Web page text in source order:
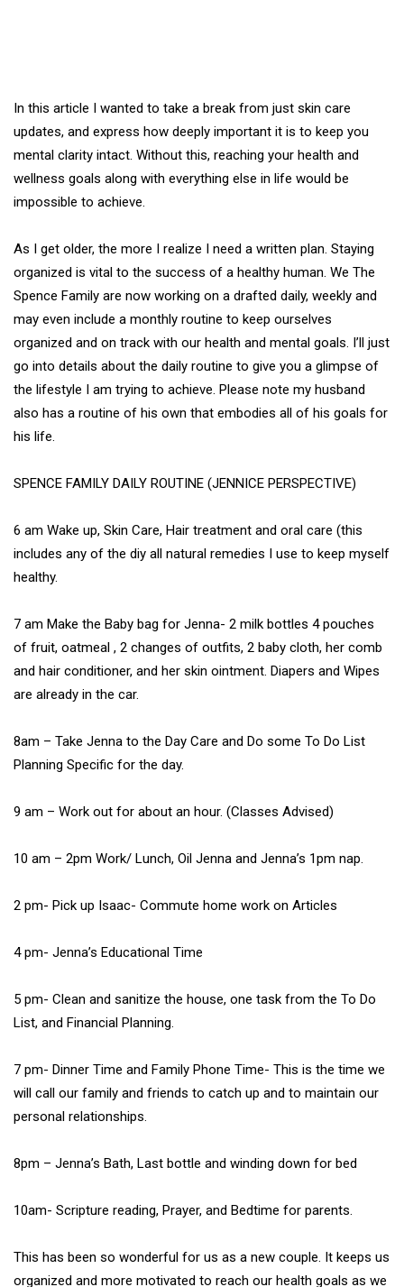
In this article I wanted to take a break from just skin care
updates, and express how deeply important it is to keep you
mental clarity intact. Without this, reaching your health and
wellness goals along with everything else in life would be
impossible to achieve.
As I get older, the more I realize I need a written plan. Staying
organized is vital to the success of a healthy human. We The
Spence Family are now working on a drafted daily, weekly and
may even include a monthly routine to keep ourselves
organized and on track with our health and mental goals. I’ll just
go into details about the daily routine to give you a glimpse of
the lifestyle I am trying to achieve. Please note my husband
also has a routine of his own that embodies all of his goals for
his life.
SPENCE FAMILY DAILY ROUTINE (JENNICE PERSPECTIVE)
6 am Wake up, Skin Care, Hair treatment and oral care (this
includes any of the diy all natural remedies I use to keep myself
healthy.
7 am Make the Baby bag for Jenna- 2 milk bottles 4 pouches
of fruit, oatmeal , 2 changes of outfits, 2 baby cloth, her comb
and hair conditioner, and her skin ointment. Diapers and Wipes
are already in the car.
8am – Take Jenna to the Day Care and Do some To Do List
Planning Specific for the day.
9 am – Work out for about an hour. (Classes Advised)
10 am – 2pm Work/ Lunch, Oil Jenna and Jenna’s 1pm nap.
2 pm- Pick up Isaac- Commute home work on Articles
4 pm- Jenna’s Educational Time
5 pm- Clean and sanitize the house, one task from the To Do
List, and Financial Planning.
7 pm- Dinner Time and Family Phone Time- This is the time we
will call our family and friends to catch up and to maintain our
personal relationships.
8pm – Jenna’s Bath, Last bottle and winding down for bed
10am- Scripture reading, Prayer, and Bedtime for parents.
This has been so wonderful for us as a new couple. It keeps us
organized and more motivated to reach our health goals as we